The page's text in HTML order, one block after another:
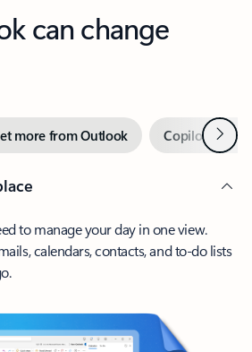
can change
more from Outlook Copilot inNext
to manage your day in one view.
calendars, contacts, and to-do lists